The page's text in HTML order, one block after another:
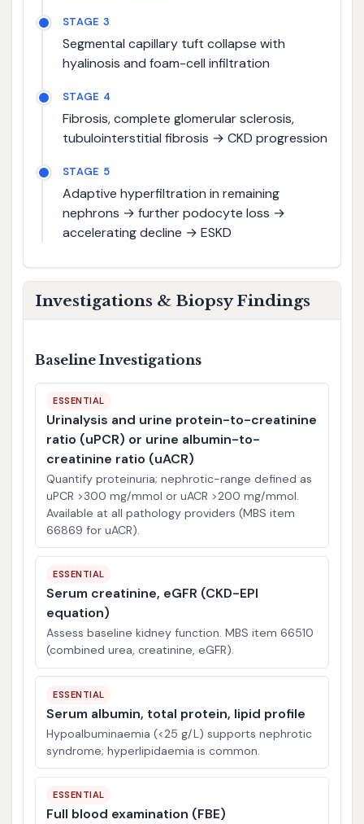
STAGE 3
Segmental capillary tuft collapse with
hyalinosis and foam-cell infiltration
STAGE 4
Fibrosis, complete glomerular sclerosis,
tubulointerstitial fibrosis → CKD progression
STAGE 5
Adaptive hyperfiltration in remaining
nephrons → further podocyte loss →
accelerating decline → ESKD
Investigations & Biopsy Findings
Baseline Investigations
ESSENTIAL
Urinalysis and urine protein-to-creatinine
ratio (uPCR) or urine albumin-to-
creatinine ratio (uACR)
Quantify proteinuria; nephrotic-range defined as
uPCR >300 mg/mmol or uACR >200 mg/mmol.
Available at all pathology providers (MBS item
66869 for uACR).
ESSENTIAL
Serum creatinine, eGFR (CKD-EPI
equation)
Assess baseline kidney function. MBS item 66510
(combined urea, creatinine, eGFR).
ESSENTIAL
Serum albumin, total protein, lipid profile
Hypoalbuminaemia (<25 g/L) supports nephrotic
syndrome; hyperlipidaemia is common.
ESSENTIAL
Full blood examination (FBE)